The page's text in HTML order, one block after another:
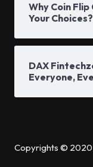
Why Coin
Your Choices?
DAX
Everyone,
Copyrights © 2020